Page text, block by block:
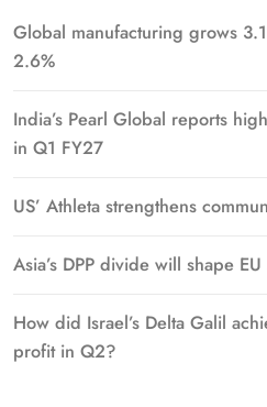
Global manufacturing grows
2.6%
India’s Pearl Global reports
in Q1 FY27
US’ Athleta strengthens
Asia’s DPP divide will shape
How did Israel’s Delta Galil
profit in Q2?